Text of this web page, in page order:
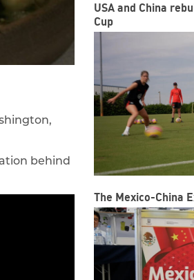
behind
USA and China
Cup
The Mexico-China